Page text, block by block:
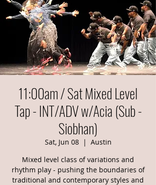
11:00am / Sat Mixed Level
Tap - INT/ADV w/Acia (Sub -
Siobhan)
Sat, Jun 08
  |
Austin
Mixed level class of variations and
rhythm play - pushing the boundaries of
traditional and contemporary styles and